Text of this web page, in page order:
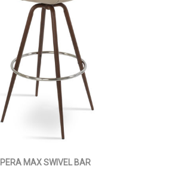
PERA MAX SWIVEL BAR